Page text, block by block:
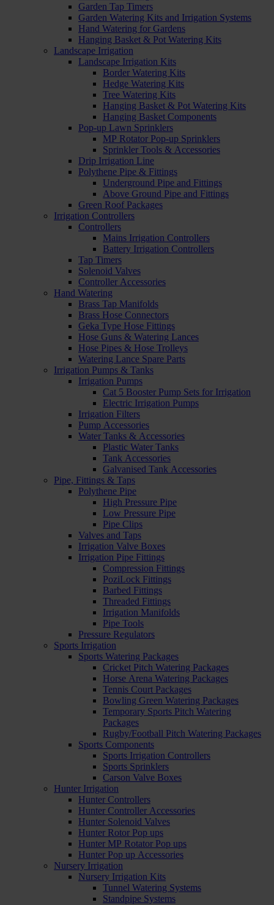
Garden Tap Timers
Garden Watering Kits and Irrigation Systems
Hand Watering for Gardens
Hanging Basket & Pot Watering Kits
Landscape Irrigation
Landscape Irrigation Kits
Border Watering Kits
Hedge Watering Kits
Tree Watering Kits
Hanging Basket & Pot Watering Kits
Hanging Basket Components
Pop-up Lawn Sprinklers
MP Rotator Pop-up Sprinklers
Sprinkler Tools & Accessories
Drip Irrigation Line
Polythene Pipe & Fittings
Underground Pipe and Fittings
Above Ground Pipe and Fittings
Green Roof Packages
Irrigation Controllers
Controllers
Mains Irrigation Controllers
Battery Irrigation Controllers
Tap Timers
Solenoid Valves
Controller Accessories
Hand Watering
Brass Tap Manifolds
Brass Hose Connectors
Geka Type Hose Fittings
Hose Guns & Watering Lances
Hose Pipes & Hose Trolleys
Watering Lance Spare Parts
Irrigation Pumps & Tanks
Irrigation Pumps
Cat 5 Booster Pump Sets for Irrigation
Electric Irrigation Pumps
Irrigation Filters
Pump Accessories
Water Tanks & Accessories
Plastic Water Tanks
Tank Accessories
Galvanised Tank Accessories
Pipe, Fittings & Taps
Polythene Pipe
High Pressure Pipe
Low Pressure Pipe
Pipe Clips
Valves and Taps
Irrigation Valve Boxes
Irrigation Pipe Fittings
Compression Fittings
PoziLock Fittings
Barbed Fittings
Threaded Fittings
Irrigation Manifolds
Pipe Tools
Pressure Regulators
Sports Irrigation
Sports Watering Packages
Cricket Pitch Watering Packages
Horse Arena Watering Packages
Tennis Court Packages
Bowling Green Watering Packages
Temporary Sports Pitch Watering
Packages
Rugby/Football Pitch Watering Packages
Sports Components
Sports Irrigation Controllers
Sports Sprinklers
Carson Valve Boxes
Hunter Irrigation
Hunter Controllers
Hunter Controller Accessories
Hunter Solenoid Valves
Hunter Rotor Pop ups
Hunter MP Rotator Pop ups
Hunter Pop up Accessories
Nursery Irrigation
Nursery Irrigation Kits
Tunnel Watering Systems
Standpipe Systems